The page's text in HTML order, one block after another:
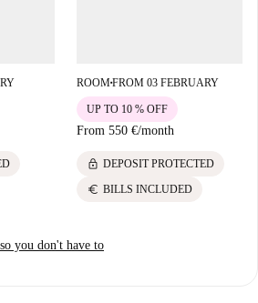
ROOM■FROM 03 FEBRUARY
From 550 €/month
UP TO 10 % OFF
lock DEPOSIT PROTECTED
euro BILLS INCLUDED
you don't have to